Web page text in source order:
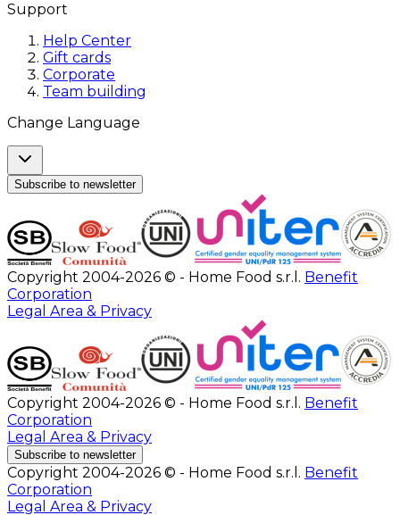
Support
Help Center
Gift cards
Corporate
Team building
Change Language
Subscribe to newsletter
Copyright 2004-2026 © - Home Food s.r.l. Benefit
Corporation
Legal Area & Privacy
Copyright 2004-2026 © - Home Food s.r.l. Benefit
Corporation
Legal Area & Privacy
Subscribe to newsletter
Copyright 2004-2026 © - Home Food s.r.l. Benefit
Corporation
Legal Area & Privacy